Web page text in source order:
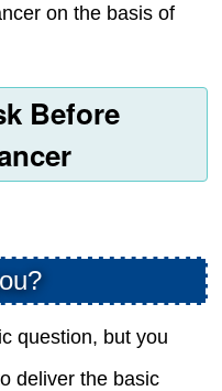
on the basis of
Before
question, but you
deliver the basic